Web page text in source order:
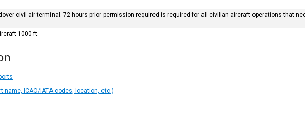
civil air terminal. 72 hours prior permission required is required for all civilian aircraft operations that
1000 ft.
name, ICAO/IATA codes, location, etc.)